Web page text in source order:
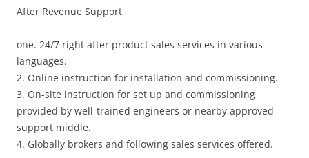
After Revenue Support
one. 24/7 right after product sales services in various
languages.
2. Online instruction for installation and commissioning.
3. On-site instruction for set up and commissioning
provided by well-trained engineers or nearby approved
support middle.
4. Globally brokers and following sales services offered.